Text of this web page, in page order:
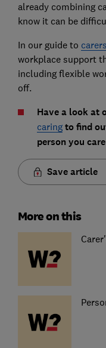
already combining
know it can be
In our guide to
workplace support
including flexible
off.
Have a look at
caringto find
person you
Save article
More on this